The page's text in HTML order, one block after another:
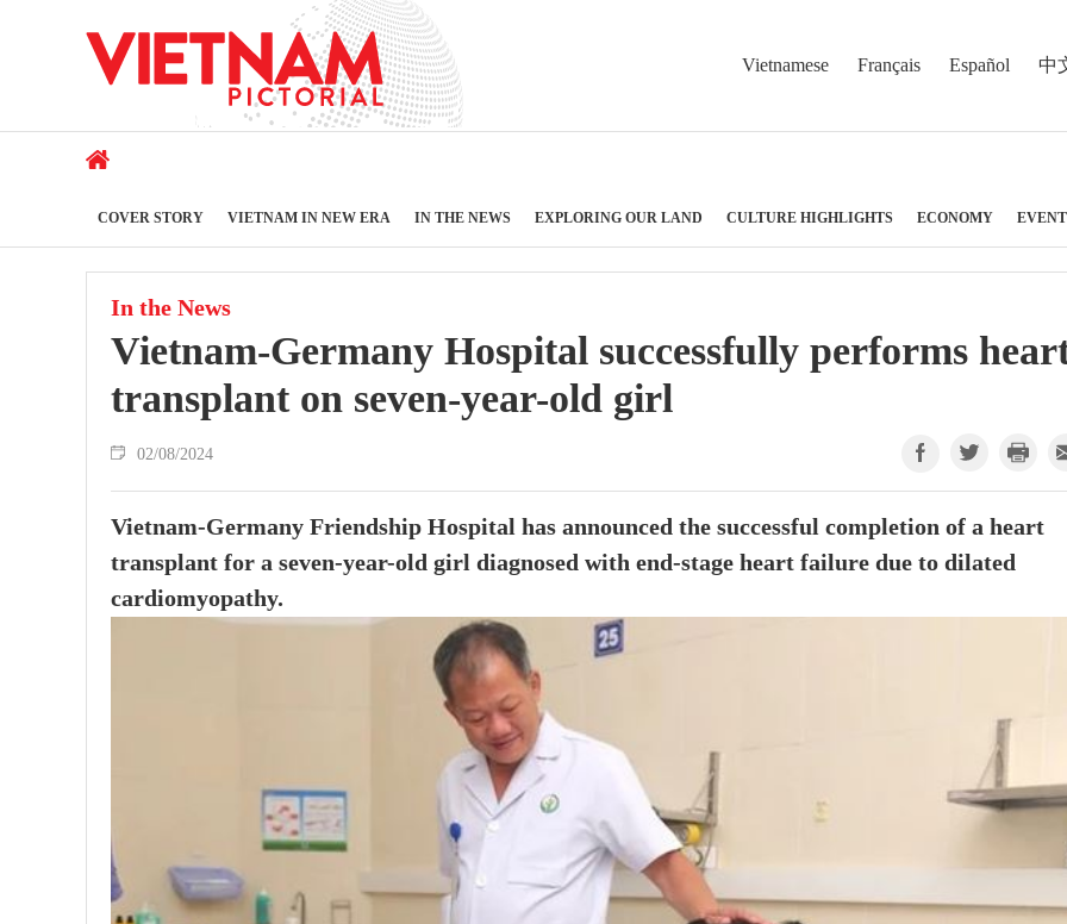
Vietnamese Français Español 中
COVER STORY VIETNAM IN NEW ERA IN THE NEWS EXPLORING OUR LAND CULTURE HIGHLIGHTS ECONOMY
In the News
Vietnam-Germany Hospital successfully performs
transplant on seven-year-old girl
02/08/2024
Vietnam-Germany Friendship Hospital has announced the successful completion of a heart
transplant for a seven-year-old girl diagnosed with end-stage heart failure due to dilated
cardiomyopathy.